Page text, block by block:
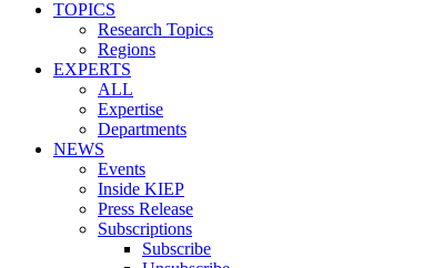
TOPICS
Research Topics
Regions
EXPERTS
ALL
Expertise
Departments
NEWS
Events
Inside KIEP
Press Release
Subscriptions
Subscribe